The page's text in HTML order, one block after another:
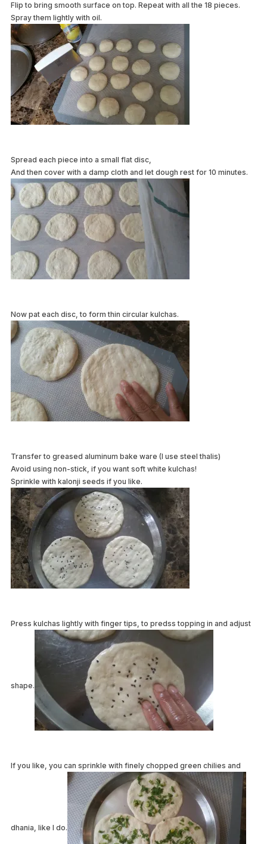
Flip to bring smooth surface on top. Repeat with all the 18 pieces.
Spray them lightly with oil.
Spread each piece into a small flat disc,
And then cover with a damp cloth and let dough rest for 10 minutes.
Now pat each disc, to form thin circular kulchas.
Transfer to greased aluminum bake ware (I use steel thalis)
Avoid using non-stick, if you want soft white kulchas!
Sprinkle with kalonji seeds if you like.
Press kulchas lightly with finger tips, to predss topping in and adjust
shape.
If you like, you can sprinkle with finely chopped green chilies and
dhania, like I do.